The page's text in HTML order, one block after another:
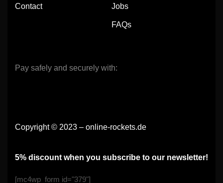
Contact Jobs
FAQs
Pay safely and securely with:
Copyright © 2023 – online-rockets.de
5% discount when you subscribe to our newsletter!
[mc4wp_form id="379"]